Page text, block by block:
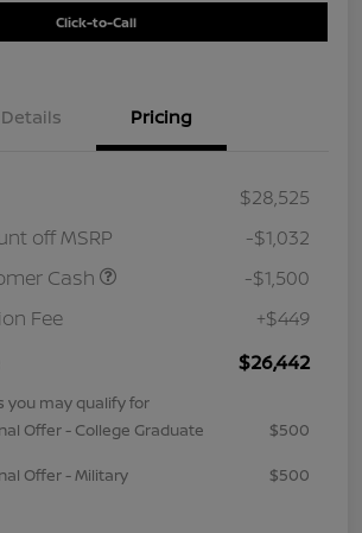
Click-to-Call
Details Pricing
$28,525
off MSRP
-$1,032
Cash
-$1,500
Fee
+$449
$26,442
you may qualify for
Offer - College Graduate
$500
Offer - Military
$500